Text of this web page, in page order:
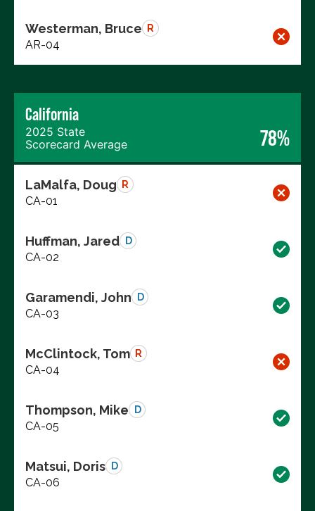
Westerman, Bruce R
AR-04
California
2025 State
Scorecard Average
78%
LaMalfa, Doug R
CA-01
Huffman, Jared D
CA-02
Garamendi, John D
CA-03
McClintock, Tom R
CA-04
Thompson, Mike D
CA-05
Matsui, Doris D
CA-06